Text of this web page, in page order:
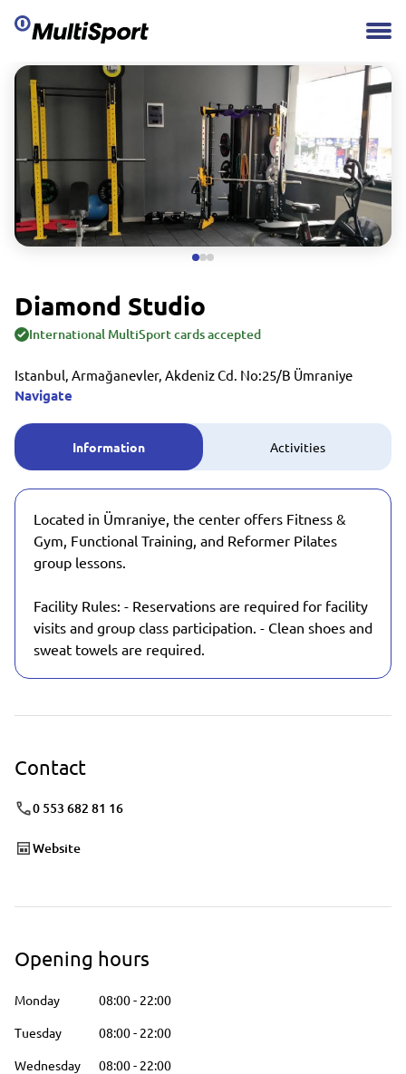
Diamond Studio
International MultiSport cards accepted
Istanbul, Armağanevler, Akdeniz Cd. No:25/B Ümraniye
Navigate
Information Activities
Located in Ümraniye, the center offers Fitness &
Gym, Functional Training, and Reformer Pilates
group lessons.
Facility Rules: - Reservations are required for facility
visits and group class participation. - Clean shoes and
sweat towels are required.
Contact
0 553 682 81 16
Website
Opening hours
Monday 08:00- 22:00
Tuesday
08:00- 22:00
Wednesday
08:00- 22:00